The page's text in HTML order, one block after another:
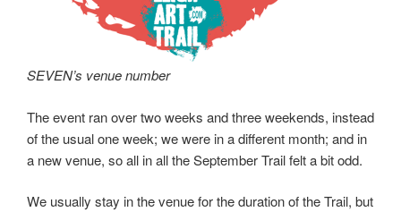
SEVEN’s venue number
The event ran over two weeks and three weekends, instead
of the usual one week; we were in a different month; and in
a new venue, so all in all the September Trail felt a bit odd.
We usually stay in the venue for the duration of the Trail, but